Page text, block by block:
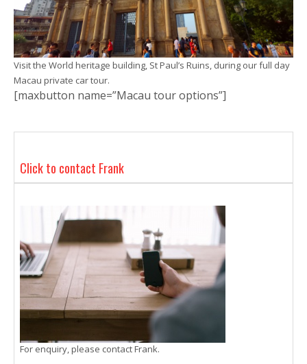
Visit the World heritage building, St Paul’s Ruins, during our full day
Macau private car tour.
[maxbutton name=”Macau tour options”]
Click to contact Frank
For enquiry, please contact Frank.